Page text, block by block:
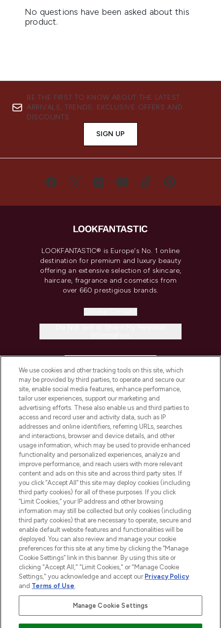
BE THE FIRST TO KNOW ABOUT THE LATEST
ARRIVALS, TRENDS, EXCLUSIVE OFFERS AND
DISCOUNTS.
SIGN UP
LOOKFANTASTIC® is Europe's No. 1 online
destination for premium and luxury beauty
offering an extensive selection of skincare,
haircare, fragrance and cosmetics from
over 660 prestigious brands.
COMPANY INFORMATION
ABOUT LOOKFANTASTIC
STORES AND SALONS
2026 The Hut.com Ltd t/a Lookfantastic.com
THG Beauty Limited (FRN: 1022963), trading as www.lookfantastic.com, is
an Introducer Appointed Representative of Frasers Group Financial
Pay Securely With
We use cookies and other tracking tools on this site, which
may be provided by third parties, to operate and secure our
site, enable social media features, enhance performance,
tailor user experiences, support our marketing and
advertising efforts. These also enable us and third parties to
access and record user and activity data, such as IP
addresses and online identifiers, referring URLs, searches
and interactions, browser and device details, and other
usage information, which may be used to provide enhanced
functionality and personalized experiences, analyze and
improve performance, and reach users with more relevant
content and ads on this site and across third party sites. If
you click “Accept All” this site may deploy cookies (including
third party cookies) for all of these purposes. If you click
“Limit Cookies,” your IP address and other browsing
information may still be collected but only cookies (including
third party cookies) that are necessary to operate, secure and
enable default website features and functionalities will be
deployed. You can also review and manage your cookie
preferences for this site at any time by clicking the “Manage
Cookie Settings” link in this banner. By using this site or
clicking "Accept All," "Limit Cookies," or "Manage Cookie
Settings," you acknowledge and accept our Privacy Policy
and Terms of Use.
Manage Cookie Settings